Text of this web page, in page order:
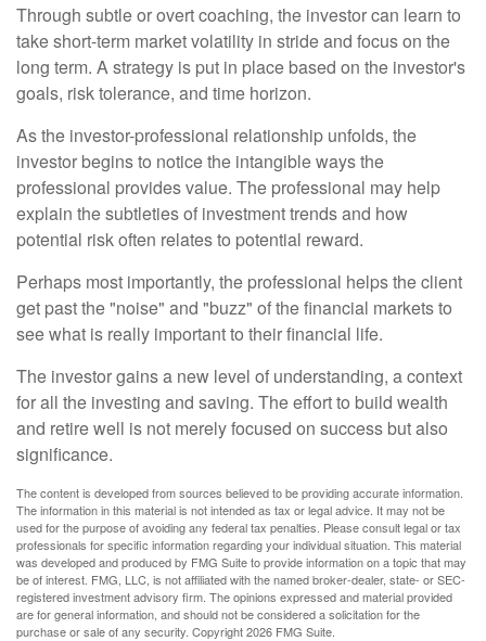
Through subtle or overt coaching, the investor can learn to
take short-term market volatility in stride and focus on the
long term. A strategy is put in place based on the investor's
goals, risk tolerance, and time horizon.
As the investor-professional relationship unfolds, the
investor begins to notice the intangible ways the
professional provides value. The professional may help
explain the subtleties of investment trends and how
potential risk often relates to potential reward.
Perhaps most importantly, the professional helps the client
get past the "noise" and "buzz" of the financial markets to
see what is really important to their financial life.
The investor gains a new level of understanding, a context
for all the investing and saving. The effort to build wealth
and retire well is not merely focused on success but also
significance.
The content is developed from sources believed to be providing accurate information.
The information in this material is not intended as tax or legal advice. It may not be
used for the purpose of avoiding any federal tax penalties. Please consult legal or tax
professionals for specific information regarding your individual situation. This material
was developed and produced by FMG Suite to provide information on a topic that may
be of interest. FMG, LLC, is not affiliated with the named broker-dealer, state- or SEC-
registered investment advisory firm. The opinions expressed and material provided
are for general information, and should not be considered a solicitation for the
purchase or sale of any security. Copyright2026 FMG Suite.